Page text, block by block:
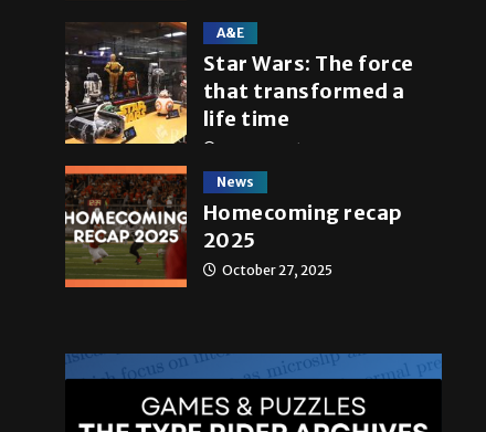
A&E
Star Wars: The force
that transformed a
life time
May 4, 2026
News
Homecoming recap
2025
October 27, 2025